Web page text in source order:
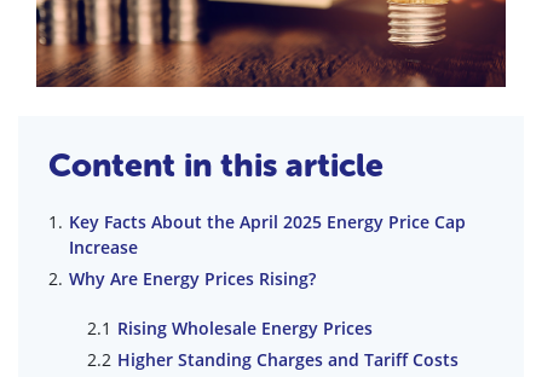
Content in this article
Key Facts About the April 2025 Energy Price Cap
Increase
Why Are Energy Prices Rising?
Rising Wholesale Energy Prices
Higher Standing Charges and Tariff Costs